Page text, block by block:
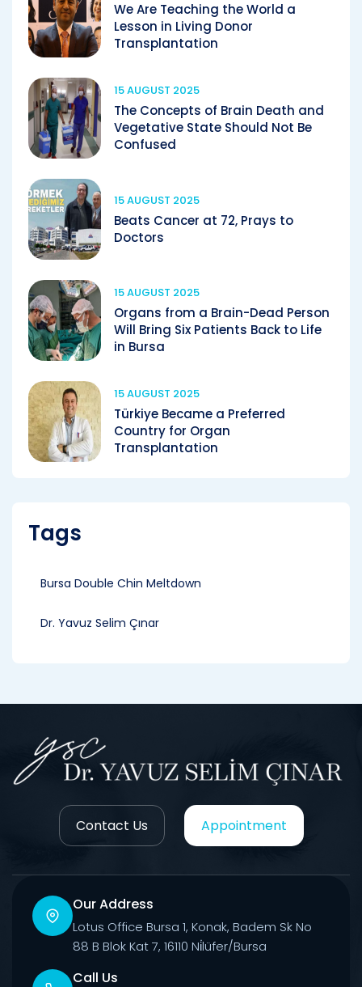
We Are Teaching the World a
Lesson in Living Donor
Transplantation
15 AUGUST 2025
The Concepts of Brain Death and
Vegetative State Should Not Be
Confused
15 AUGUST 2025
Beats Cancer at 72, Prays to
Doctors
15 AUGUST 2025
Organs from a Brain-Dead Person
Will Bring Six Patients Back to Life
in Bursa
15 AUGUST 2025
Türkiye Became a Preferred
Country for Organ
Transplantation
Tags
Bursa Double Chin Meltdown
Dr. Yavuz Selim Çınar
Contact Us Appointment
Our Address
Lotus Office Bursa 1, Konak, Badem Sk No
88 B Blok Kat 7, 16110 Ni̇lüfer/Bursa
Call Us